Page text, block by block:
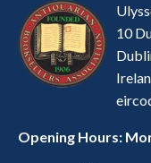
10
Opening Hours: